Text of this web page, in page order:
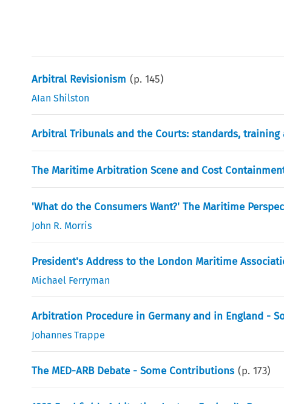
Arbitral Revisionism (p.145)
AIan Shilston
Arbitral Tribunals and the Courts: standards, training
The Maritime Arbitration Scene and Cost
'What do the Consumers Want?' The Maritime
John R. Morris
President's Address to the London Maritime
Michael Ferryman
Arbitration Procedure in Germany and in England -
Johannes Trappe
The MED-ARB Debate - Some Contributions (p.173)